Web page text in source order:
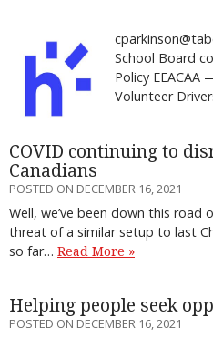
School Board
Policy EEACAA
Volunteer
COVID continuing to
Canadians
POSTED ON DECEMBER 16, 2021
Well, we’ve been down this road
threat of a similar setup to last
so far… Read More »
Helping people seek
POSTED ON DECEMBER 16, 2021